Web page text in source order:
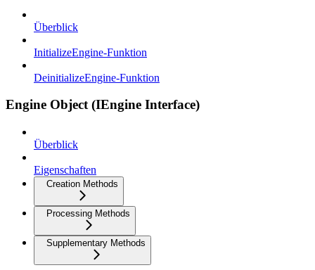
Überblick
InitializeEngine-Funktion
DeinitializeEngine-Funktion
Engine Object (IEngine Interface)
Überblick
Eigenschaften
Creation Methods
Processing Methods
Supplementary Methods